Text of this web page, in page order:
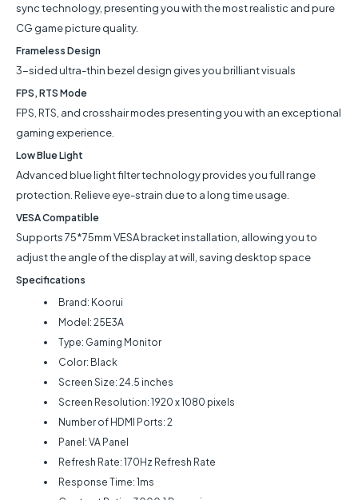
sync technology, presenting you with the most realistic and pure
CG game picture quality.
Frameless Design
3-sided ultra-thin bezel design gives you brilliant visuals
FPS, RTS Mode
FPS, RTS, and crosshair modes presenting you with an exceptional
gaming experience.
Low Blue Light
Advanced blue light filter technology provides you full range
protection. Relieve eye-strain due to a long time usage.
VESA Compatible
Supports 75*75mm VESA bracket installation, allowing you to
adjust the angle of the display at will, saving desktop space
Specifications
Brand: Koorui
Model: 25E3A
Type: Gaming Monitor
Color: Black
Screen Size: 24.5 inches
Screen Resolution: 1920 x 1080 pixels
Number of HDMI Ports: 2
Panel: VA Panel
Refresh Rate: 170Hz Refresh Rate
Response Time: 1ms